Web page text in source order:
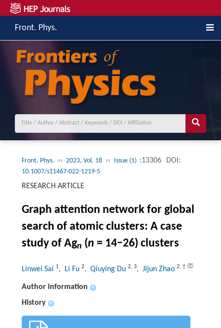
Front. Phys.
Front. Phys. ›› 2023, Vol. 18 ›› Issue (1) :13306 DOI:
10.1007/s11467-022-1219-5
RESEARCH ARTICLE
Graph attention network for global
search of atomic clusters: A case
study of Agn (n = 14−26) clusters
Linwei Sai 1, Li Fu 2, Qiuying Du 2, 3, Jijun Zhao 2, †
Author information +
History +